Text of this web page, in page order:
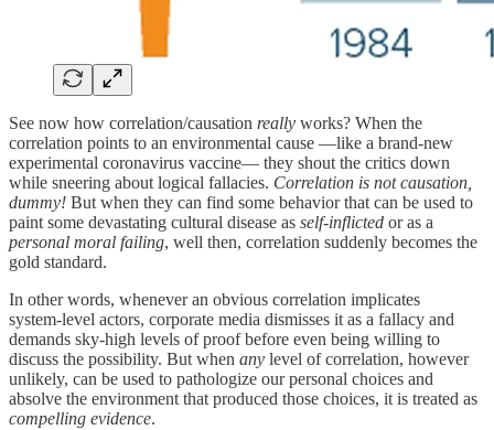
See now how correlation/causation really works? When the
correlation points to an environmental cause —like a brand-new
experimental coronavirus vaccine— they shout the critics down
while sneering about logical fallacies. Correlation is not causation,
dummy! But when they can find some behavior that can be used to
paint some devastating cultural disease as self-inflicted or as a
personal moral failing, well then, correlation suddenly becomes the
gold standard.
In other words, whenever an obvious correlation implicates
system‑level actors, corporate media dismisses it as a fallacy and
demands sky-high levels of proof before even being willing to
discuss the possibility. But when any level of correlation, however
unlikely, can be used to pathologize our personal choices and
absolve the environment that produced those choices, it is treated as
compelling evidence.